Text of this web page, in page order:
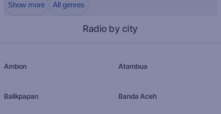
Show more All genres
Radio by city
Ambon Atambua
Balikpapan Banda Aceh